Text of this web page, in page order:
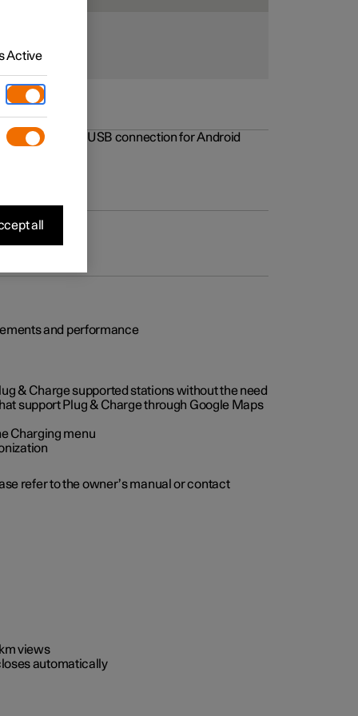
to the USB connection for Android
and performance
& Charge supported stations without the need
support Plug & Charge through Google Maps
Charging menu
refer to the owner’s manual or contact
views
automatically
Active
all